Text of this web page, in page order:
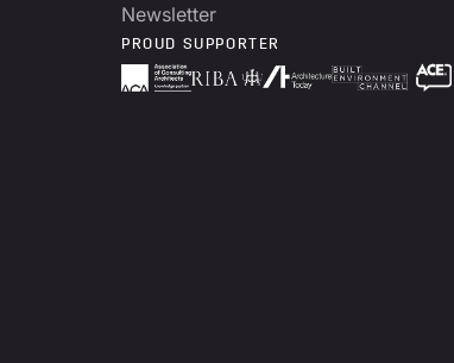
Newsletter
PROUD SUPPORTER